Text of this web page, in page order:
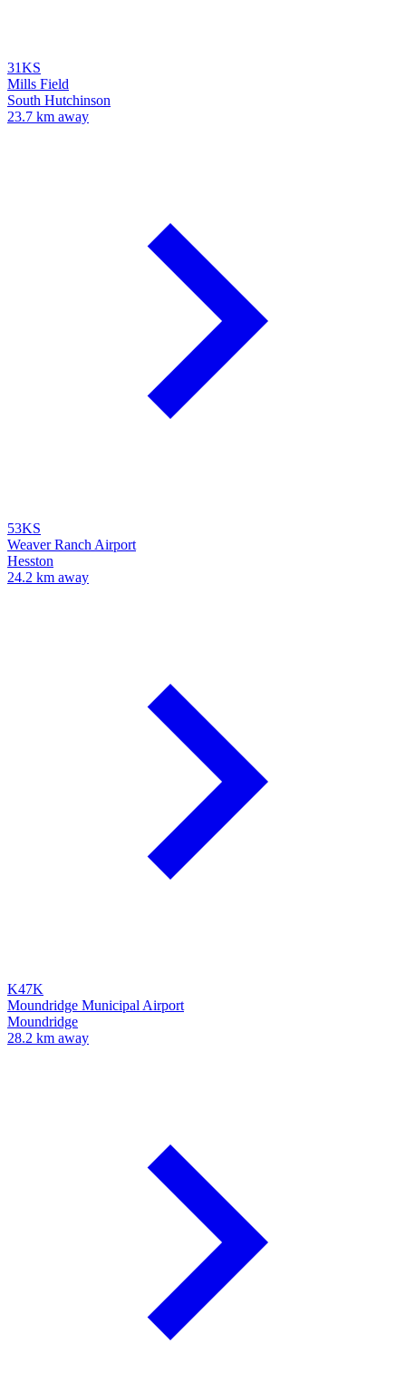
31KS
Mills Field
South Hutchinson
23.7 km away
53KS
Weaver Ranch Airport
Hesston
24.2 km away
K47K
Moundridge Municipal Airport
Moundridge
28.2 km away